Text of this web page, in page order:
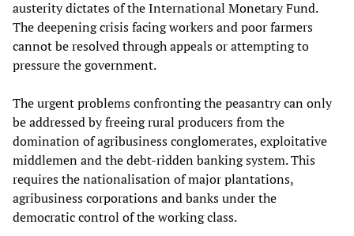
austerity dictates of the International Monetary Fund.
The deepening crisis facing workers and poor farmers
cannot be resolved through appeals or attempting to
pressure the government.
The urgent problems confronting the peasantry can only
be addressed by freeing rural producers from the
domination of agribusiness conglomerates, exploitative
middlemen and the debt-ridden banking system. This
requires the nationalisation of major plantations,
agribusiness corporations and banks under the
democratic control of the working class.